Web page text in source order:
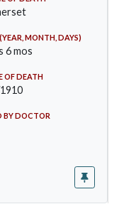
MONTH, DAYS)
6 mos
OF DEATH
BY DOCTOR